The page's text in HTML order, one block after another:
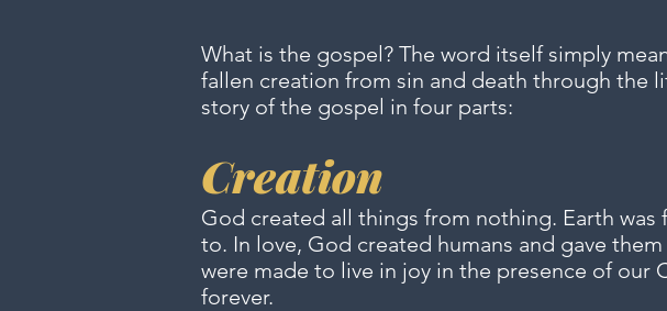
What is the gospel? The word itself simply
fallen creation from sin and death through the
story of the gospel in four parts:
Creation
God created all things from nothing. Earth
to. In love, God created humans and gave
were made to live in joy in the presence of our
forever.